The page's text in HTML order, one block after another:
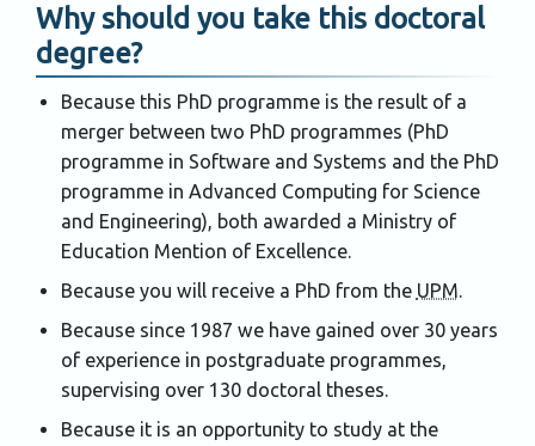
Why should you take this doctoral
degree?
Because this PhD programme is the result of a
merger between two PhD programmes (PhD
programme in Software and Systems and the PhD
programme in Advanced Computing for Science
and Engineering), both awarded a Ministry of
Education Mention of Excellence.
Because you will receive a PhD from the UPM.
Because since 1987 we have gained over 30 years
of experience in postgraduate programmes,
supervising over 130 doctoral theses.
Because it is an opportunity to study at the